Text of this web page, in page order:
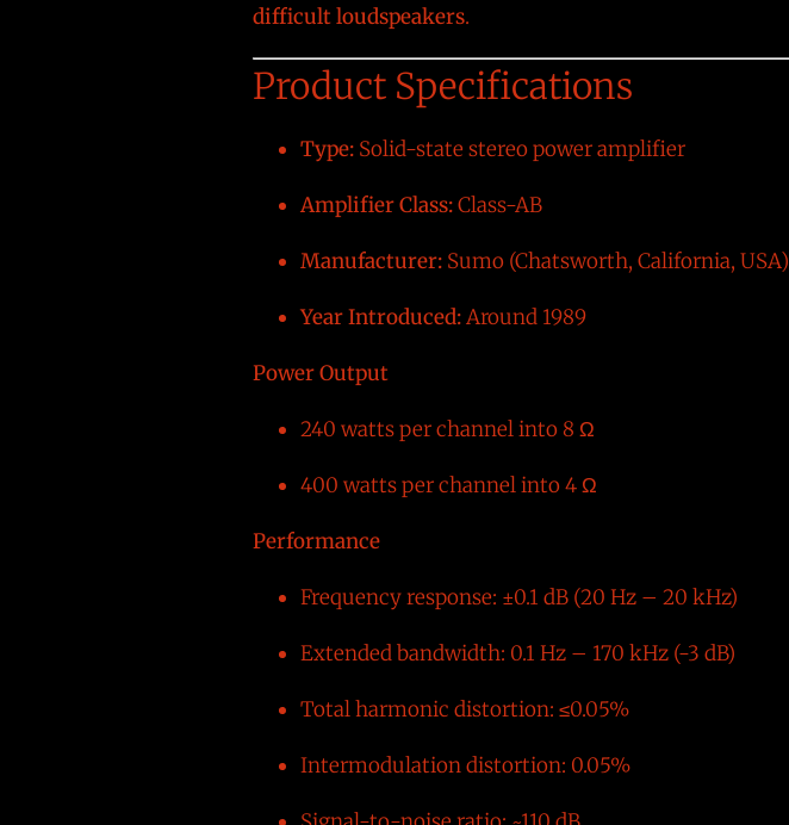
difficult loudspeakers.
Product Specifications
Type: Solid-state stereo power amplifier
Amplifier Class:Class-AB
Manufacturer: Sumo (Chatsworth, California, USA)
Year Introduced:Around 1989
Power Output
240 watts per channel into 8 Ω
400 watts per channel into 4 Ω
Performance
Frequency response: ±0.1 dB (20 Hz – 20 kHz)
Extended bandwidth: 0.1 Hz – 170 kHz (-3 dB)
Total harmonic distortion: ≤0.05%
Intermodulation distortion: 0.05%